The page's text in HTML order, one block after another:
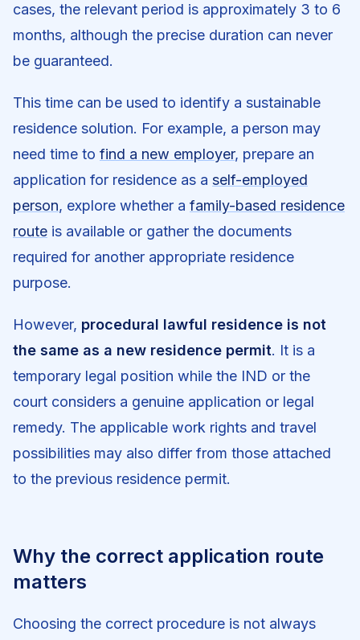
cases, the relevant period is approximately 3 to 6
months, although the precise duration can never
be guaranteed.
This time can be used to identify a sustainable
residence solution. For example, a person may
need time to find a new employer, prepare an
application for residence as a self-employed
person, explore whether a family-based residence
route is available or gather the documents
required for another appropriate residence
purpose.
However, procedural lawful residence is not
the same as a new residence permit. It is a
temporary legal position while the IND or the
court considers a genuine application or legal
remedy. The applicable work rights and travel
possibilities may also differ from those attached
to the previous residence permit.
Why the correct application route
matters
Choosing the correct procedure is not always